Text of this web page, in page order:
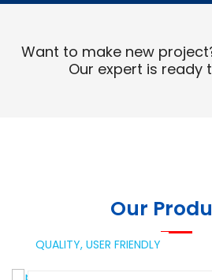
Want to make new
Our expert is ready
Our
QUALITY, USER FRIENDLY